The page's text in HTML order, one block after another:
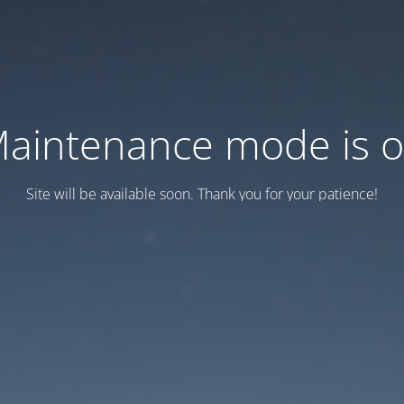
mode is
Site will be available soon. Thank you for your patience!